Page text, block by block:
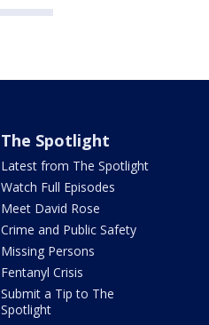
The Spotlight
Latest from The Spotlight
Watch Full Episodes
Meet David Rose
Crime and Public Safety
Missing Persons
Fentanyl Crisis
Submit a Tip to The
Spotlight